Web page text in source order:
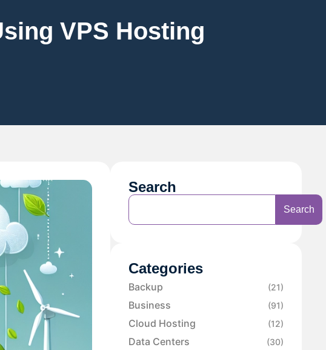
VPS Hosting
Search
Search
Categories
Backup (21)
Business (91)
Cloud Hosting (12)
Data Centers (30)